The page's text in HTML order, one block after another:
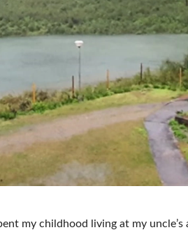
my childhood living at my